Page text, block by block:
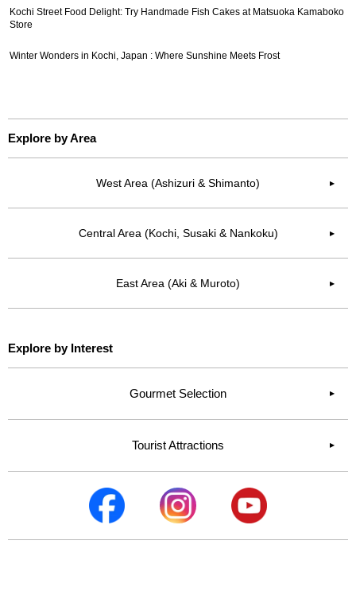
Kochi Street Food Delight: Try Handmade Fish Cakes at Matsuoka Kamaboko
Store
Winter Wonders in Kochi, Japan : Where Sunshine Meets Frost
Explore by Area
West Area (Ashizuri & Shimanto) ▶︎
Central Area (Kochi, Susaki & Nankoku) ▶︎
East Area (Aki & Muroto) ▶︎
Explore by Interest
Gourmet Selection
Tourist Attractions